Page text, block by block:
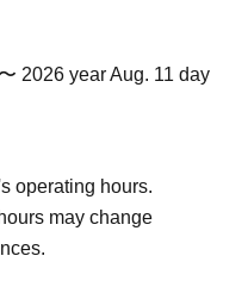
2026 year Aug. 11 day
operating hours.
may change